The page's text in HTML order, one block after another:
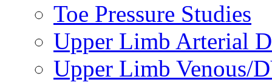
Toe Pressure Studies
Upper Limb Arterial
Upper Limb Venous/